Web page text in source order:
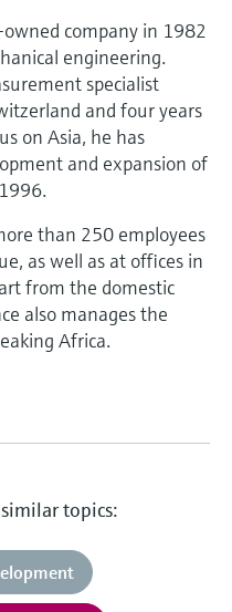
company in 1982
engineering.
specialist
and four years
on Asia, he has
and expansion of
than 250 employees
as well as at offices in
from the domestic
also manages the
Africa.
topics: